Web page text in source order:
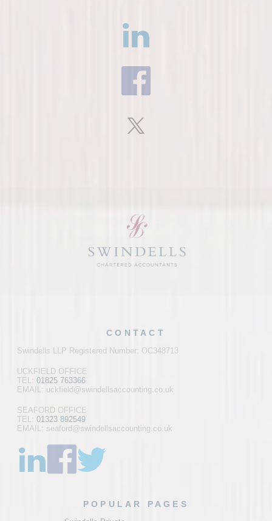
CONTACT
Swindells LLP Registered Number: OC348713
UCKFIELD OFFICE
TEL: 01825 763366
EMAIL: uckfield@swindellsaccounting.co.uk
SEAFORD OFFICE
TEL: 01323 892549
EMAIL: seaford@swindellsaccounting.co.uk
POPULAR PAGES